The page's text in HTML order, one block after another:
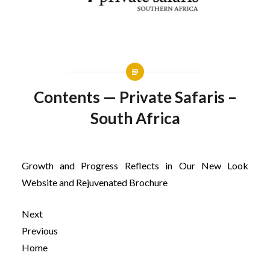
Contents — Private Safaris –
South Africa
Growth and Progress Reflects in Our New Look
Website and Rejuvenated Brochure
Next
Previous
Home